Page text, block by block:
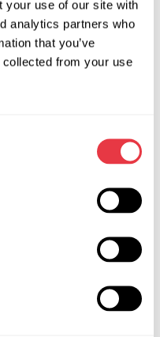
your use of our site with
analytics partners who
that you’ve
collected from your use
on the horizon of your
repair shop starts
tomorrow is your